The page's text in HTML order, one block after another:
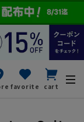
favorite cart